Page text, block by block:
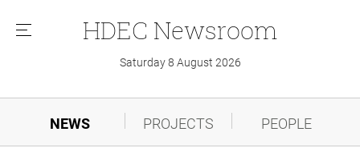
메
HDEC Newsroom
Saturday 8 August 2026
NEWS PROJECTS PEOPLE